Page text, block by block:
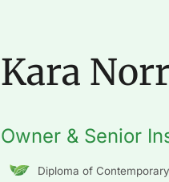
Kara
Owner & Senior
Diploma of